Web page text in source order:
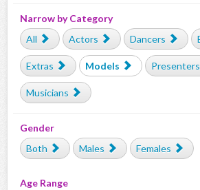
Narrow by Category
All
Actors Dancers
Extras Models Presenters
Musicians
Gender
Both
Males Females
Age Range